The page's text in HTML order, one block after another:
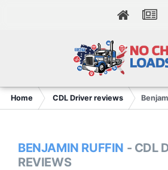
Home CDL Driver reviews
BENJAMIN RUFFIN - CDL
REVIEWS